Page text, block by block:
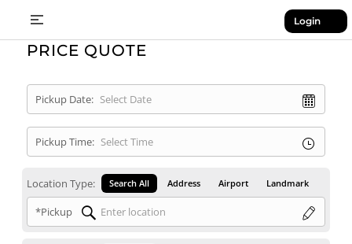
Login
PRICE QUOTE
Pickup Date:
Pickup Time:
Location Type: Search All Address Airport Landmark
*Pickup